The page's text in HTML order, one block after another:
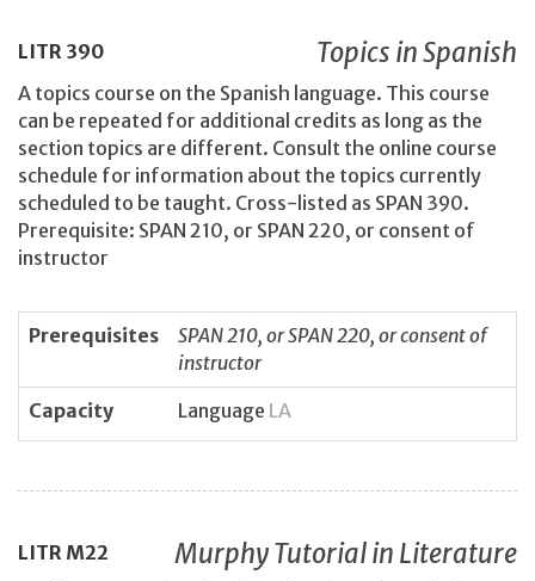
LITR 390 Topics in Spanish
A topics course on the Spanish language. This course
can be repeated for additional credits as long as the
section topics are different. Consult the online course
schedule for information about the topics currently
scheduled to be taught. Cross-listed as SPAN 390.
Prerequisite: SPAN 210, or SPAN 220, or consent of
instructor
Prerequisites
SPAN 210, or SPAN 220, or consent of
instructor
Capacity
Language LA
LITR M22 Murphy Tutorial in Literature